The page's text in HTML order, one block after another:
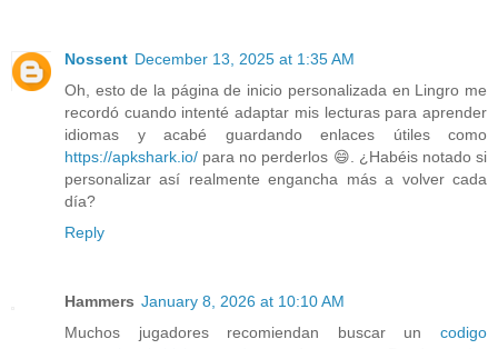
Nossent December 13, 2025 at 1:35 AM
Oh, esto de la página de inicio personalizada en Lingro me
recordó cuando intenté adaptar mis lecturas para aprender
idiomas y acabé guardando enlaces útiles como
https://apkshark.io/ para no perderlos 😄. ¿Habéis notado si
personalizar así realmente engancha más a volver cada
día?
Reply
Hammers January 8, 2026 at 10:10 AM
Muchos jugadores recomiendan buscar un codigo